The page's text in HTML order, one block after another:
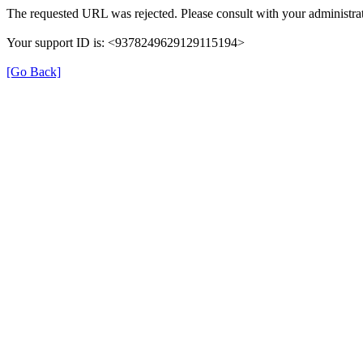
The requested URL was rejected. Please consult with your
Your support ID is: <9378249629129115194>
[Go Back]